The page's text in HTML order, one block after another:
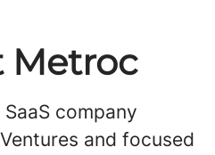
Metroc
company
and focused